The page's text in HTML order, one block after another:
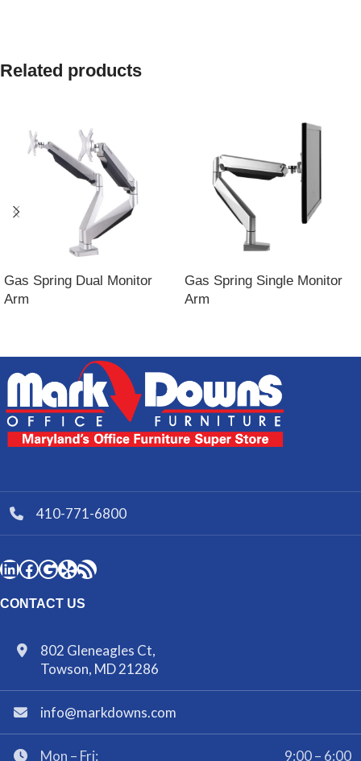
Related products
Gas Spring Dual Monitor
Arm
Gas Spring Single Monitor
Arm
410-771-6800
CONTACT US
802 Gleneagles Ct,
Towson, MD 21286
info@markdowns.com
Mon – Fri:
9:00 – 6:00